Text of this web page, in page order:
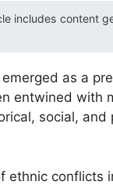
includes content
as a
entwined with
social,
ethnic conflicts